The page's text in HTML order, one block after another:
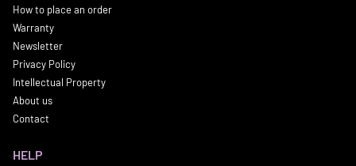
How to place an order
Warranty
Newsletter
Privacy Policy
Intellectual Property
About us
Contact
HELP